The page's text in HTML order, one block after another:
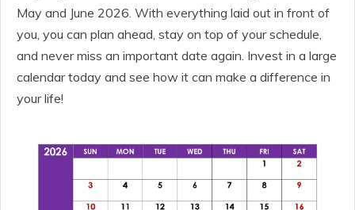
May and June 2026. With everything laid out in front of
you, you can plan ahead, stay on top of your schedule,
and never miss an important date again. Invest in a large
calendar today and see how it can make a difference in
your life!